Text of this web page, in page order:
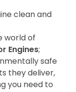
clean and
world of
Engines;
safe
they deliver,
you need to